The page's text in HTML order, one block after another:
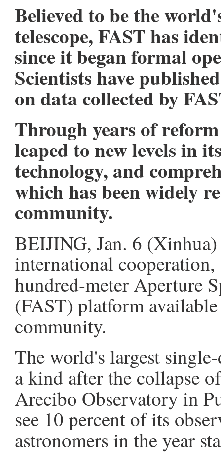
Believed to be the
telescope, FAST has
since it began formal
Scientists have
on data collected by
Through years of
leaped to new levels in
technology, and
which has been widely
community.
BEIJING, Jan. 6
international
hundred-meter Aperture
(FAST) platform
community.
The world's largest
a kind after the collapse
Arecibo Observatory in
see 10 percent of its
astronomers in the year